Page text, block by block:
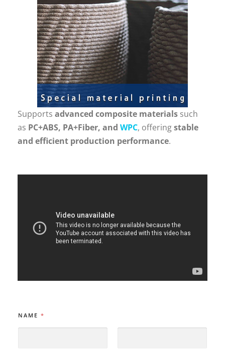
Supports advanced composite materials such
as PC+ABS, PA+Fiber, and WPC, offeringstable
and efficient production performance.
A
M
NAME *